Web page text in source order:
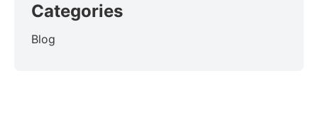
Categories
Blog